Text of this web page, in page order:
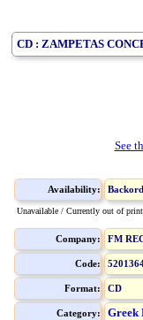
CD : ZAMPETAS
See
Availability:
Unavailable / Currently out of print
Company: FM
Code:
Format: CD
Category: Greek